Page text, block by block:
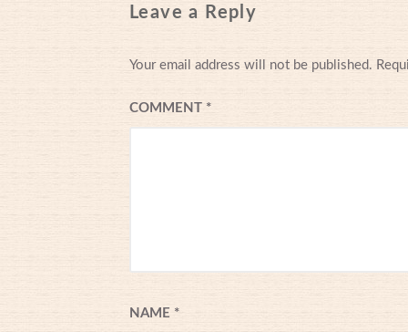
Leave a Reply
Your email address will not be published.
COMMENT *
NAME *